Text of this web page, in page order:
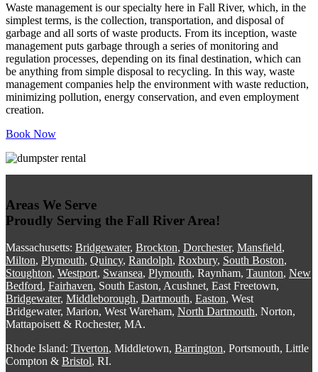
Waste management is our specialty here in Fall River, which, in the
simplest terms, is the collection, transportation, and disposal of
garbage and all sorts of waste products. From its inception, waste
management puts garbage through a series of monitoring and
regulation processes, depending on its final destination, which can
be anything from simple disposal to recycling. In this way, waste
management companies help the environment with waste reduction,
minimizing pollution, energy conservation, and even employment
creation.
Book Now
Areas We Serve
Proudly Serving the Fall River Area!
Massachusetts: Bridgewater, Brockton, Dorchester, Mansfield,
Milton, Plymouth, Quincy, Randolph, Roxbury, South Boston,
Stoughton, Westport, Swansea, Plymouth, Raynham, Taunton, New
Bedford, Fairhaven, South Easton, Acushnet, East Freetown,
Bridgewater, Middleborough, Dartmouth, Easton, West
Bridgewater, Marion, West Wareham, North Dartmouth, Norton,
Mattapoisett & Rochester, MA.
Rhode Island: Tiverton, Middletown, Barrington, Portsmouth, Little
Compton & Bristol, RI.